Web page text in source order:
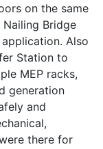
on the same
Bridge
Also
Station to
MEP racks,
generation
and
there for